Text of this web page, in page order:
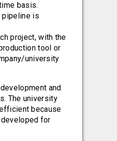
basis.
pipeline is
project, with the
tool or
university
and
The university
because
for